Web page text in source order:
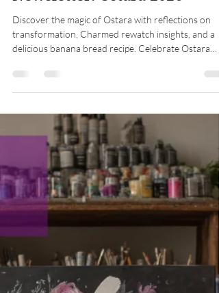
Mar 20
Discover the magic of Ostara with reflections on
transformation, Charmed rewatch insights, and a
delicious banana bread recipe. Celebrate Ostara
renewal!